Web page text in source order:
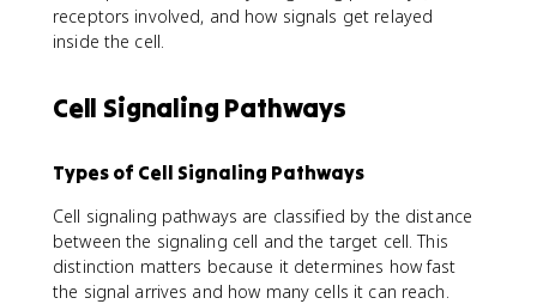
receptors involved, and how signals get relayed
inside the cell.
Cell Signaling Pathways
Types of Cell Signaling Pathways
Cell signaling pathways are classified by the distance
between the signaling cell and the target cell. This
distinction matters because it determines how fast
the signal arrives and how many cells it can reach.